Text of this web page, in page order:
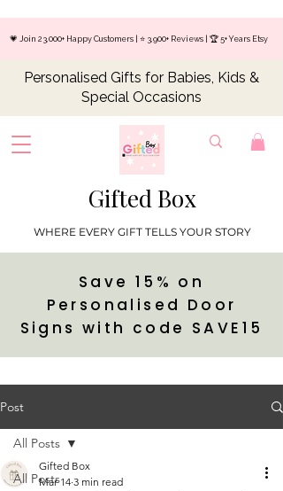
Save 15% on
Personalised Door
Signs with code SAVE15
💗 Join 23,000+ Happy Customers | ⭐ 3,900+ Reviews | 🏆 5+ Years Etsy
Personalised Gifts for Babies, Kids &
Special Occasions
Gifted Box
WHERE EVERY GIFT TELLS YOUR STORY
Post
All Posts
All Posts
Gifted Box
Mar 14 3 min read